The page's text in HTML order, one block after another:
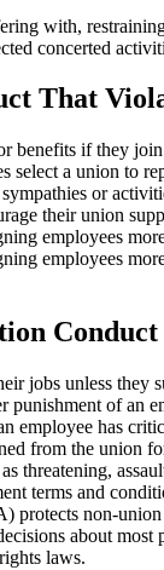
with,
concerted
That
benefits if they
select a union to
or
their union
employees
employees
jobs unless they
punishment of
employee has
from the union
threatening,
terms and
non-
about
laws.